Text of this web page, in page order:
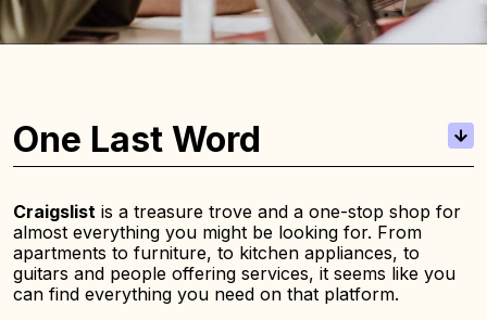
One Last Word
Craigslist is a treasure trove and a one-stop shop for
almost everything you might be looking for. From
apartments to furniture, to kitchen appliances, to
guitars and people offering services, it seems like you
can find everything you need on that platform.